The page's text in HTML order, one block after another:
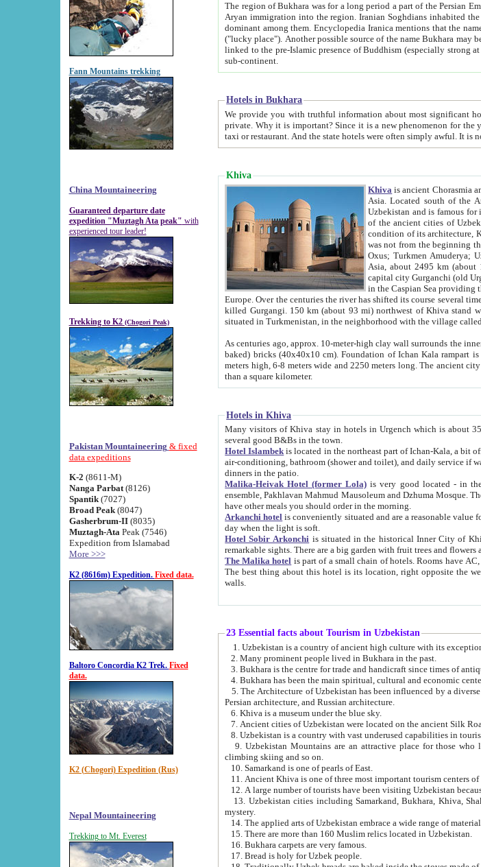
Fann Mountains trekking
China Mountaineering
Guaranteed departure date
expedition "Muztagh Ata peak" with
experienced tour leader!
Trekking to K2 (Chogori Peak)
Pakistan Mountaineering & fixed
data expeditions
K-2 (8611-M)
Nanga Parbat(8126)
Spantik (7027)
Broad Peak(8047)
Gasherbrum-II(8035)
Muztagh-Ata Peak (7546)
Expedition from Islamabad
More >>>
K2 (8616m) Expedition. Fixed data.
Baltoro Concordia K2 Trek. Fixed
data.
K2 (Chogori) Expedition (Rus)
Nepal Mountaineering
Trekking to Mt. Everest
The region of Bukhara was for a long period a part of the Persian Empire. The origin of its inhabitants goes
Aryan immigration into the region. Iranian Soghdians inhabited the area and some centuries later the Persian language became
dominant among them. Encyclopedia Iranica mentions that the name Bukhara is possibly derived from the Soghdian "Buxarak"
("lucky place"). Another possible source of the name Bukhara may be from "Vihara", the Sanskrit word for monastery and may be
linked to the pre-Islamic presence of Buddhism (especially strong at the time of the Kushan empire) originating from the Indian
sub-continent.
Hotels in Bukhara
We provide you with truthful information about most significant hotels of Bukhara, without pathetic element and overstatements. Most of the
private. Why it is important? Since it is a new phenomenon for the young country. In the Soviet times it was impossible even to dream about private hotel, individual
taxi or restaurant.
Khiva
Khiva is ancient Chorasmia and later known as Khwarizm and Khorezm. It is formerly a large khanate (kingdom) of West Central
Asia. Located south of the Aral Sea and is now part of Uzbekistan and
Uzbekistan and is famous for its many
of the ancient cities of Uzbekistan. Most of its historical buildings are of 19th century creation, and because of the excellent
condition of its architecture, Khiva gives an excellent idea of what
was not from the beginning the capital city of Khorezm. Historians tell, it was happened in 1589 when the Amu Darya, (ancient
Asia, about 2495 km (about
capital city Gurganchi (old Urgench).
in the Caspian Sea providing the ancient
Europe. Over the centuries the river has shifted its course several times. The last turn of Amu Darya at the end of 16th century has
killed Gurgangi. 150 km (about 93 mi) northwest of Khiva stand what had remained of the ancient capital.
situated in Turkmenistan, in the neighborhood with
As centuries ago, approx. 10-meter-high clay wall surrounds the inner city of Ichan Kala. The inner city wall made
baked) bricks (40x40x10 cm). Foundation of Ichan Kala rampart is thought to date from fifth century. Ichan Kala wall is 8-10
meters high, 6-8 meters wide and 2250 meters long. The ancient city inside the Ichan Kala is densely packed into a space of less
than a square kilometer.
Hotels in Khiva
Many visitors of Khiva stay in hotels in Urgench which is about 35 km away. But there is no any good reason why you should not
several good B&Bs in the town.
Hotel Islambek is located in the northeast part of Ichan-Kala, a bit off the main streets, which makes it relatively quiet in the evening. The rooms are big and clean,
air-conditioning, bathroom (shower and toilet), and daily service if wanted. This hotel operates as B&B. For the other meals – they don't have a restaurant, but they offer
dinners in the patio.
Malika-Heivak Hotel (former Lola) is very good located - in the center of Inner City - Ichan-Kala - among remarkable sights of
ensemble, Pakhlavan Mahmud Mausoleum and Dzhuma Mosque. The hotel has simply furnished rooms with bathrooms and AC. It also
have other meals you should order in the morning.
Arkanchi hotel is conveniently situated and are a reasonable value for money you pay there. You can access the roof of the hotel, ideal to take pictures at the
day when the light is soft.
Hotel Sobir Arkonchi is situated in the historical Inner City of Khiva - Ichan-Kala. Most of the hotel rooms afford a fine view to the walls of
remarkable sights.
The Malika hotel is part of a small chain of hotels. Rooms have AC, private facilities, hairdryer etc. There is also a restaurant where breakfast is served, and a gift
The best thing about this hotel is its location, right opposite the west gate of the old city. If you are awake at the right time, you can watch the sunrise over the city
walls.
23 Essential facts about Tourism in Uzbekistan
2. Many prominent people lived in Bukhara in the past.
3. Bukhara is the centre for trade and
4. Bukhara
5. The Architecture of Uzbekistan has been influenced by a diverse array of architectural traditions such as Islamic
Persian architecture, and Russian architecture.
6. Khiva is a museum under the blue sky.
7.
8. Uzbekistan is a country with vast underused
9. Uzbekistan Mountains are an attractive place for those who love active forms of tourism such as
climbing skiing and so on.
10. Samarkand is one of pearls of East.
12. A large
13. Uzbekistan cities including Samarkand, Bukhara, Khiva, Shakhrisabz and Tashkent live on in the imagination of the West as symbols of oriental beauty and
mystery.
14. The applied
15. There are more than 160 Muslim relics located in Uzbekistan.
16. Bukhara carpets are very famous.
17. Bread is holy for Uzbek people.